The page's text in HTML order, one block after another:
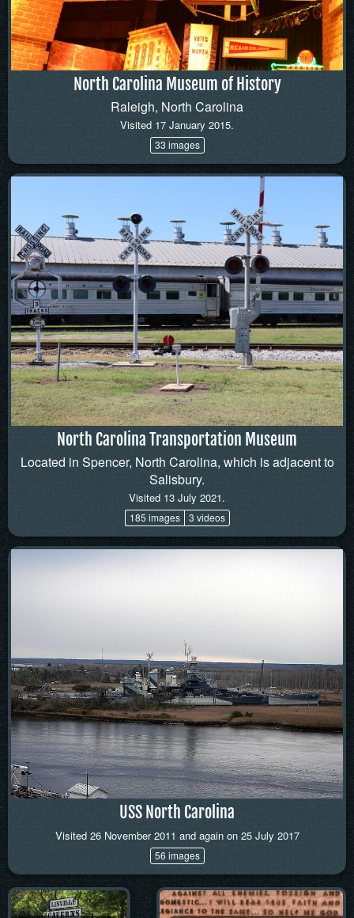
North Carolina Museum of History
Raleigh, North Carolina
Visited 17 January 2015.
33 images
North Carolina Transportation Museum
Located in Spencer, North Carolina, which is adjacent to
Salisbury.
Visited 13 July 2021.
185 images 3 videos
USS North Carolina
Visited 26 November 2011 and again on 25 July 2017
56 images